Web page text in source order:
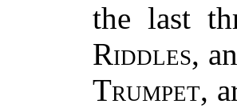
the last
Riddles,
Trumpet,